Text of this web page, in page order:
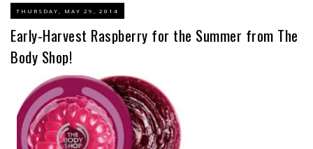
THURSDAY, MAY 29, 2014
Early-Harvest Raspberry for the Summer from The
Body Shop!